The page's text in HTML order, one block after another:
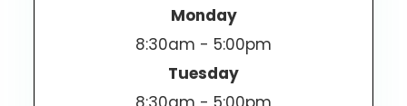
Monday
8:30am - 5:00pm
Tuesday